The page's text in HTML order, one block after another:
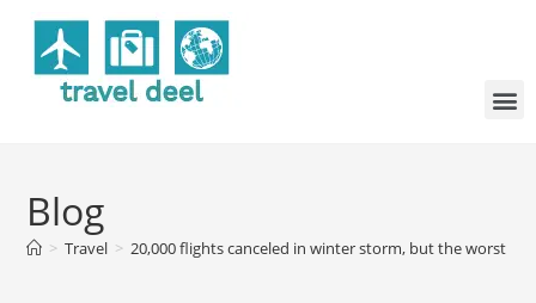
Blog
> Travel > 20,000 flights canceled in winter storm, but the worst